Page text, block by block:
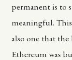
permanent is to
meaningful.
also one that the
Ethereum was